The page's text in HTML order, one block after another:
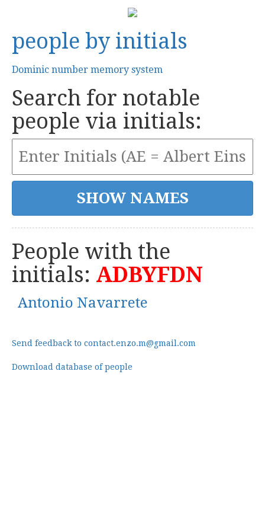
people by initials
Dominic number memory system
Search for notable
people via initials:
People with the
initials: ADBYFDN
Antonio Navarrete
Send feedback to contact.enzo.m@gmail.com
Download database of people